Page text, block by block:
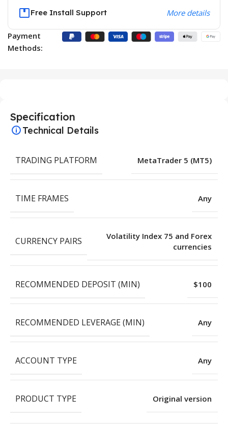
Free Install Support More details
Payment
Methods:
Specification
Technical Details
TRADING PLATFORM MetaTrader 5 (MT5)
TIME FRAMES Any
CURRENCY PAIRS
Volatility Index 75 and Forex
currencies
RECOMMENDED DEPOSIT (MIN) $100
RECOMMENDED LEVERAGE (MIN) Any
ACCOUNT TYPE Any
PRODUCT TYPE Original version